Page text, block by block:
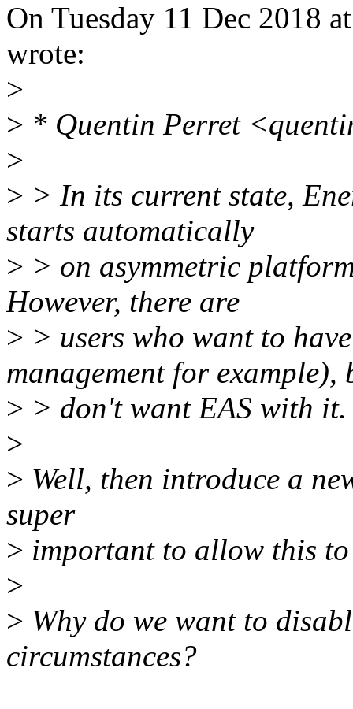
On Tuesday 11 Dec 2018
wrote:
>
> * Quentin Perret
>
> > In its current state,
starts automatically
> > on asymmetric
However, there are
> > users who want to
management for example),
> > don't want EAS with it.
>
> Well, then introduce a
super
> important to allow this
>
> Why do we want to
circumstances?